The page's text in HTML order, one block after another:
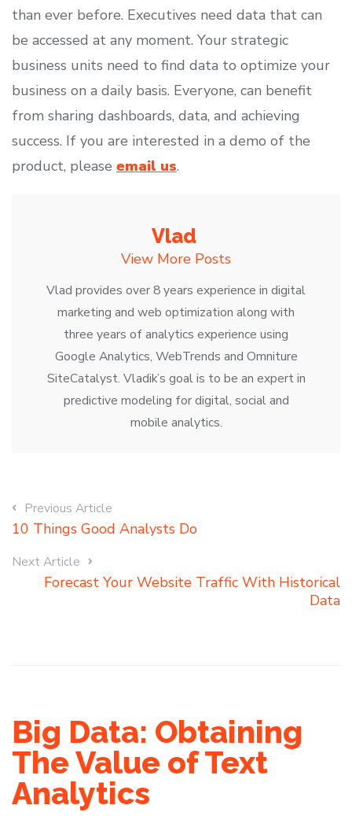
than ever before. Executives need data that can
be accessed at any moment. Your strategic
business units need to find data to optimize your
business on a daily basis. Everyone, can benefit
from sharing dashboards, data, and achieving
success. If you are interested in a demo of the
product, please email us.
Vlad
View More Posts
Vlad provides over 8 years experience in digital
marketing and web optimization along with
three years of analytics experience using
Google Analytics, WebTrends and Omniture
SiteCatalyst. Vladik’s goal is to be an expert in
predictive modeling for digital, social and
mobile analytics.
Previous Article
10 Things Good Analysts Do
Next Article
Forecast Your Website Traffic With Historical
Data
Big Data: Obtaining
The Value of Text
Analytics